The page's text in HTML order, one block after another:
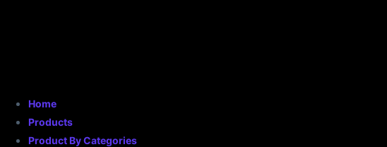
Home
Products
Product By Categories